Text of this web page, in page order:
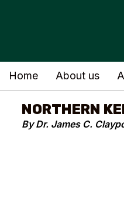
Home About us
NORTHERN
By Dr. James C.